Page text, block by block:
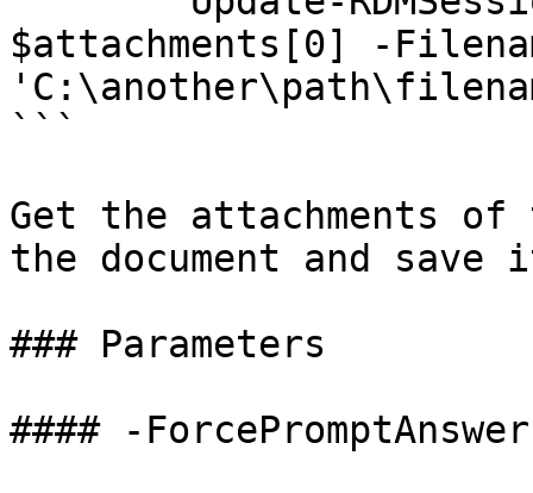
$attachments[0] -
```
Get the attachments of
the document and save
### Parameters
#### -ForcePromptAnswer